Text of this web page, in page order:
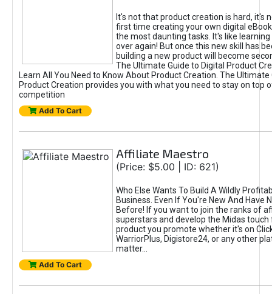
It's not that product creation is hard, it's
first time creating your own digital
the most daunting tasks. It's like learning
over again! But once this new skill has
building a new product will become
The Ultimate Guide to Digital Product
Learn All You Need to Know About Product Creation. The Ultimate
Product Creation provides you with what you need to stay on top
competition
Add To Cart
Affiliate Maestro
(Price: $5.00 | ID: 621)
Who Else Wants To Build A Wildly
Business. Even If You're New And Have
Before! If you want to join the ranks of
superstars and develop the Midas touch
product you promote whether it's on
WarriorPlus, Digistore24, or any other
matter...
Add To Cart